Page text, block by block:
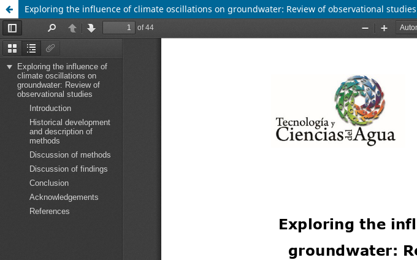
Exploring the influence of climate oscillations on groundwater: Review of observational studies